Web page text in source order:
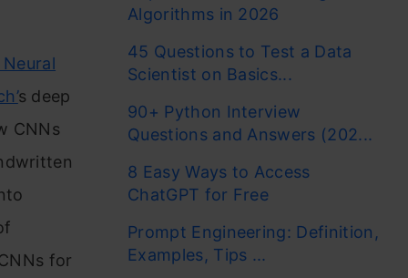
s deep
CNNs
for
Algorithms in 2026
45 Questions to Test a Data
Scientist on Basics...
90+ Python Interview
Questions and Answers (202...
8 Easy Ways to Access
ChatGPT for Free
Prompt Engineering: Definition,
Examples, Tips ...